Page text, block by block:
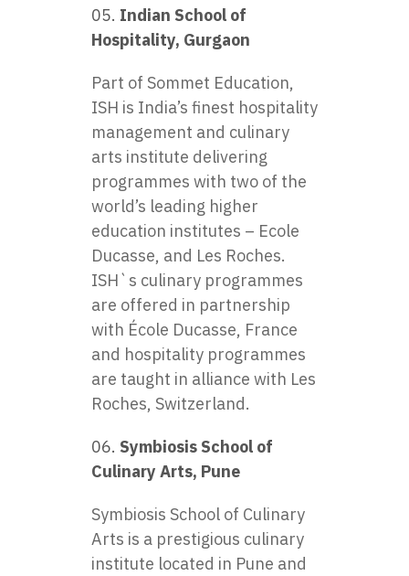
Indian School of
Hospitality, Gurgaon
Part of Sommet Education,
ISH is India’s finest hospitality
management and culinary
arts institute delivering
programmes with two of the
world’s leading higher
education institutes – Ecole
Ducasse, and Les Roches.
ISH`s culinary programmes
are offered in partnership
with École Ducasse, France
and hospitality programmes
are taught in alliance with Les
Roches, Switzerland.
Symbiosis School of
Culinary Arts, Pune
Symbiosis School of Culinary
Arts is a prestigious culinary
institute located in Pune and